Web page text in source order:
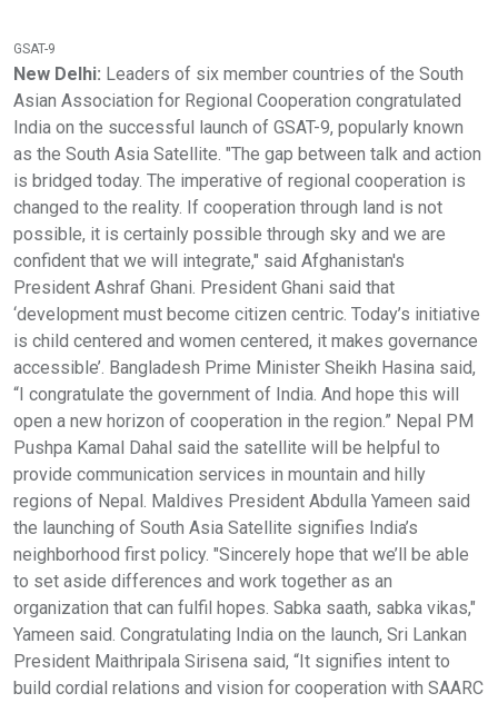
GSAT-9
New Delhi: Leaders of six member countries of the South
Asian Association for Regional Cooperation congratulated
India on the successful launch of GSAT-9, popularly known
as the South Asia Satellite. "The gap between talk and action
is bridged today. The imperative of regional cooperation is
changed to the reality. If cooperation through land is not
possible, it is certainly possible through sky and we are
confident that we will integrate," said Afghanistan's
President Ashraf Ghani. President Ghani said that
‘development must become citizen centric. Today’s initiative
is child centered and women centered, it makes governance
accessible’. Bangladesh Prime Minister Sheikh Hasina said,
“I congratulate the government of India. And hope this will
open a new horizon of cooperation in the region.” Nepal PM
Pushpa Kamal Dahal said the satellite will be helpful to
provide communication services in mountain and hilly
regions of Nepal. Maldives President Abdulla Yameen said
the launching of South Asia Satellite signifies India’s
neighborhood first policy. "Sincerely hope that we’ll be able
to set aside differences and work together as an
organization that can fulfil hopes. Sabka saath, sabka vikas,"
Yameen said. Congratulating India on the launch, Sri Lankan
President Maithripala Sirisena said, “It signifies intent to
build cordial relations and vision for cooperation with SAARC